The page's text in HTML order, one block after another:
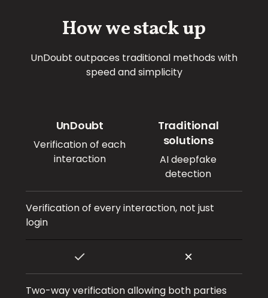
How we stack up
UnDoubt outpaces traditional methods with
speed and simplicity
UnDoubt
Verification of each
interaction
Traditional
solutions
AI deepfake
detection
Verification of every interaction, not just
login
Two-way verification allowing both parties